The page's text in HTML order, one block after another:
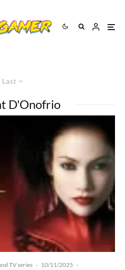
Last
D'Onofrio
TV series · 10/11/2025 ·